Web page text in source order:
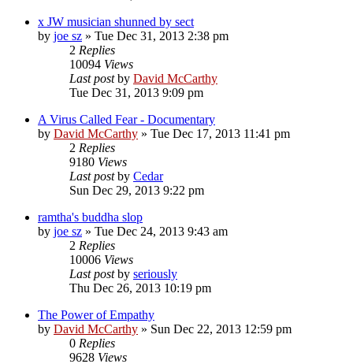
x JW musician shunned by sect
by joe sz » Tue Dec 31, 2013 2:38 pm
2 Replies
10094 Views
Last postby David McCarthy
Tue Dec 31, 2013 9:09 pm
A Virus Called Fear - Documentary
by David McCarthy » Tue Dec 17, 2013 11:41 pm
2 Replies
9180 Views
Last postby Cedar
Sun Dec 29, 2013 9:22 pm
ramtha's buddha slop
by joe sz » Tue Dec 24, 2013 9:43 am
2 Replies
10006 Views
Last postby seriously
Thu Dec 26, 2013 10:19 pm
The Power of Empathy
by David McCarthy » Sun Dec 22, 2013 12:59 pm
0 Replies
9628 Views